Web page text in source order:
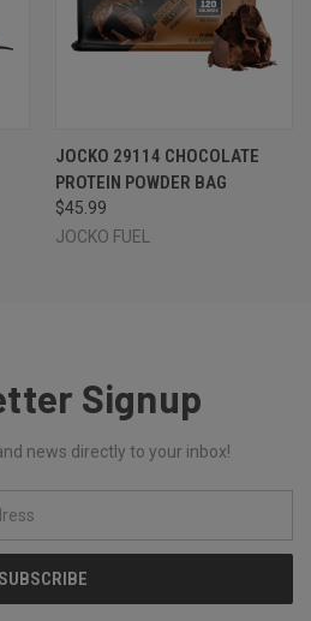
JOCKO 29114 CHOCOLATE
PROTEIN POWDER BAG
$45.99
JOCKO FUEL
Signup
news directly to your inbox!